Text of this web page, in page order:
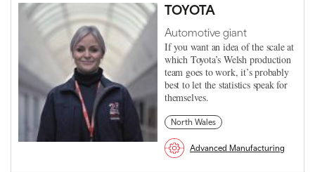
TOYOTA
Automotive giant
If you want an idea of the scale at
which Toyota’s Welsh production
team goes to work, it’s probably
best to let the statistics speak for
themselves.
North Wales
Advanced Manufacturing